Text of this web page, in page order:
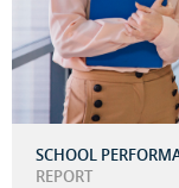
SCHOOL
REPORT